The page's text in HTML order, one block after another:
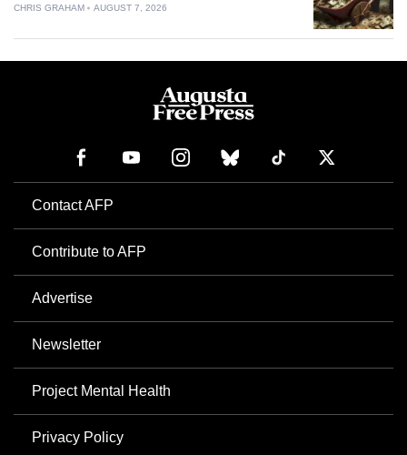
CHRIS GRAHAM AUGUST 7, 2026
Contact AFP
Contribute to AFP
Advertise
Newsletter
Project Mental Health
Privacy Policy